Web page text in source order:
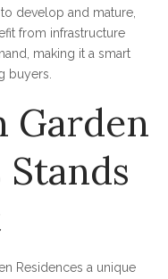
develop and mature,
from infrastructure
making it a smart
buyers.
Garden
Stands
Residences a unique